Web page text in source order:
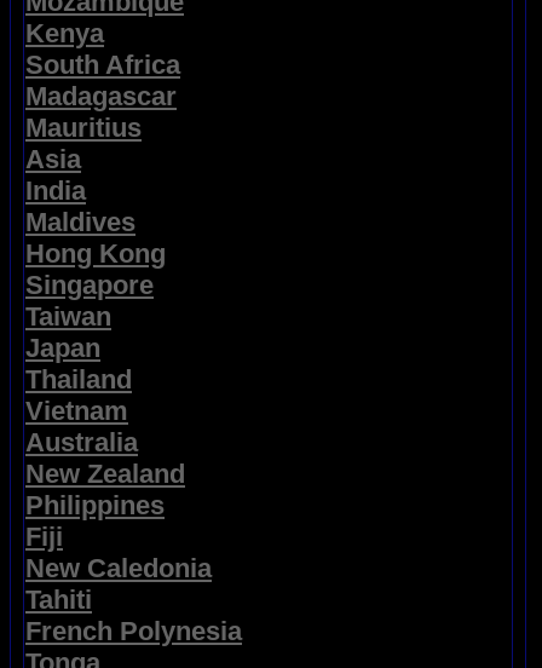
Kenya
South Africa
Madagascar
Mauritius
Asia
India
Maldives
Hong Kong
Singapore
Taiwan
Japan
Thailand
Vietnam
Australia
New Zealand
Philippines
Fiji
New Caledonia
Tahiti
French Polynesia